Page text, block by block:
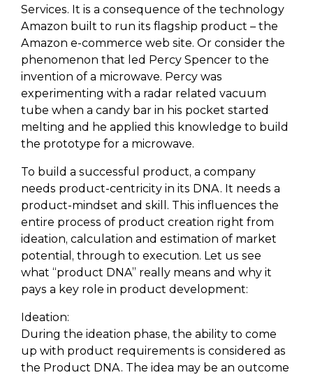
Services. It is a consequence of the technology
Amazon built to run its flagship product – the
Amazon e-commerce web site. Or consider the
phenomenon that led Percy Spencer to the
invention of a microwave. Percy was
experimenting with a radar related vacuum
tube when a candy bar in his pocket started
melting and he applied this knowledge to build
the prototype for a microwave.
To build a successful product, a company
needs product-centricity in its DNA. It needs a
product-mindset and skill. This influences the
entire process of product creation right from
ideation, calculation and estimation of market
potential, through to execution. Let us see
what “product DNA” really means and why it
pays a key role in product development:
Ideation:
During the ideation phase, the ability to come
up with product requirements is considered as
the Product DNA. The idea may be an outcome